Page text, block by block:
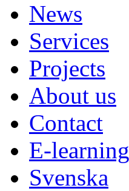
News
Services
Projects
About us
Contact
E-learning
Svenska